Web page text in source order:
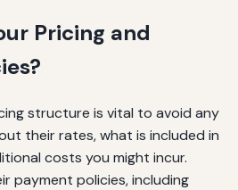
Pricing and
structure is vital to avoid any
their rates, what is included in
costs you might incur.
payment policies, including